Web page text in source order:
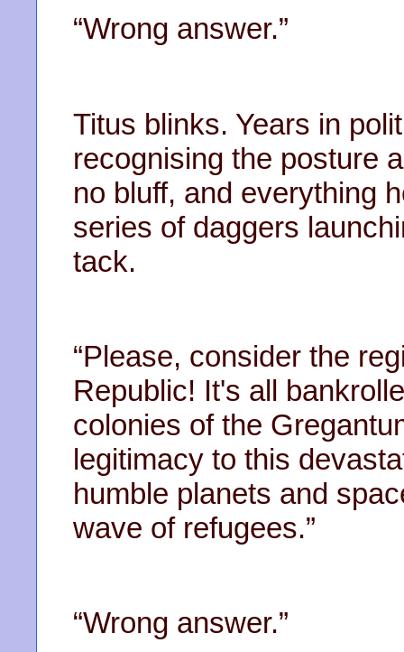
“Wrong answer.”
Titus blinks. Years in
recognising the posture
no bluff, and everything
series of daggers
tack.
“Please, consider the
Republic! It's all
colonies of the
legitimacy to this
humble planets and
wave of refugees.”
“Wrong answer.”